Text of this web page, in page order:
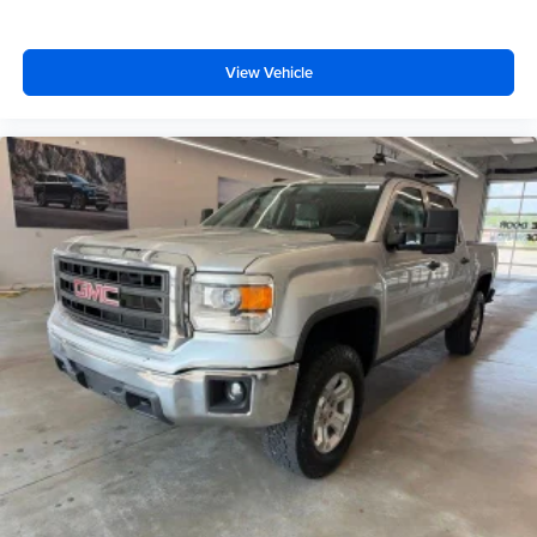
road ahead being bright is a bad thing. Deep tinted
windows tame the level of light entering your vehicle
meaning less eye fatigue; and they offer reprieve from
deep tinted windows.
Power 2-way driver lumbar - It’s got your back. How
you feel while driving is just as important as how your
car drives. Enhance your comfort with power 2-way
driver lumbar. Simply set it to the support you want for
your lower back, and it will reduce the strain you would
feel otherwise. Power 2-way driver lumbar supports
your right to drive comfortably.
8-way driver seat - Comfort that conforms to you! It
doesn't matter how long your drive is; if you aren't
comfortable while you're behind the wheel, every trip
feels like a chore. With 8-way driver seat, finding the
perfect position is easy, so you can sit back, (or up, or a
little forward), relax and enjoy the journey.
Dual zone front climate controls - comfort is on your
side. They’re too hot, so you change the temp and
View Vehicle